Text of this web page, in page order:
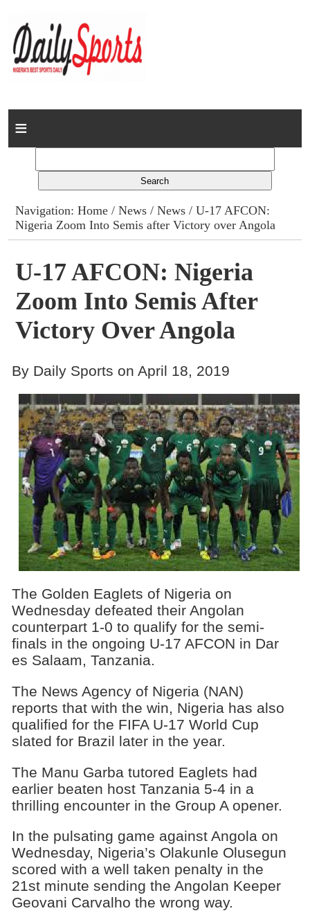
Home
Columns
Advert Rates
Gallery
Contact
Navigation:Home /News /News / U-17 AFCON:
Nigeria Zoom Into Semis after Victory over Angola
U-17 AFCON: Nigeria
Zoom Into Semis After
Victory Over Angola
By Daily Sports on April 18, 2019
The Golden Eaglets of Nigeria on
Wednesday defeated their Angolan
counterpart 1-0 to qualify for the semi-
finals in the ongoing U-17 AFCON in Dar
es Salaam, Tanzania.
The News Agency of Nigeria (NAN)
reports that with the win, Nigeria has also
qualified for the FIFA U-17 World Cup
slated for Brazil later in the year.
The Manu Garba tutored Eaglets had
earlier beaten host Tanzania 5-4 in a
thrilling encounter in the Group A opener.
In the pulsating game against Angola on
Wednesday, Nigeria’s Olakunle Olusegun
scored with a well taken penalty in the
21st minute sending the Angolan Keeper
Geovani Carvalho the wrong way.